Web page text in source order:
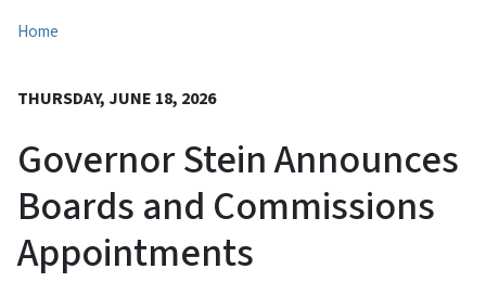
Home
THURSDAY, JUNE 18, 2026
Governor Stein Announces
Boards and Commissions
Appointments